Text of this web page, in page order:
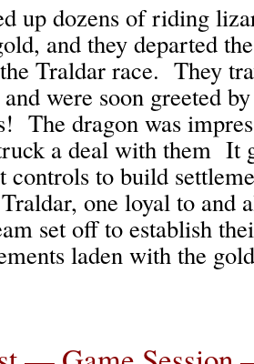
up dozens of riding
and they departed
Traldar race. They
were soon greeted
The dragon was
a deal with them It
controls to build
one loyal to and
set off to establish
laden with the